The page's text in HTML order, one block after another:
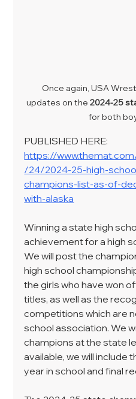
Once again, USA
updates on the 2024-25
for both
PUBLISHED HERE:
https://
/24/2024-25-high-
champions-list-as-of-
with-alaska
Winning a state high
achievement for a high
We will post the
high school
the girls who have won
titles, as well as the
competitions which are
school association. We
champions at the state
available, we will include
year in school and final